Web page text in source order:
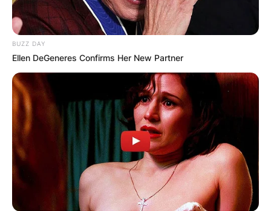
BUZZ DAY
Ellen DeGeneres Confirms Her New Partner